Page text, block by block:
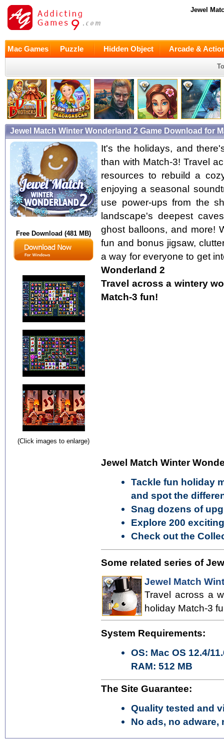
Jewel
Mac Games Puzzle Hidden Object Arcade &
Jewel Match Winter Wonderland 2 Game Download for
Free Download (481 MB)
(Click images to enlarge)
It's the holidays, and
than with Match-3! Travel
resources to rebuild a
enjoying a seasonal
use power-ups from the
landscape's deepest
ghost balloons, and more!
fun and bonus jigsaw,
a way for everyone to get
Wonderland 2
Travel across a wintery
Match-3 fun!
Jewel Match Winter
Tackle fun holiday
and spot the
Snag dozens of
Explore 200
Check out the
Some related series of
Jewel Match
Travel across a
holiday Match-3
System Requirements:
OS: Mac OS 12.4/
RAM: 512 MB
The Site Guarantee:
Quality tested and
No ads, no adware,